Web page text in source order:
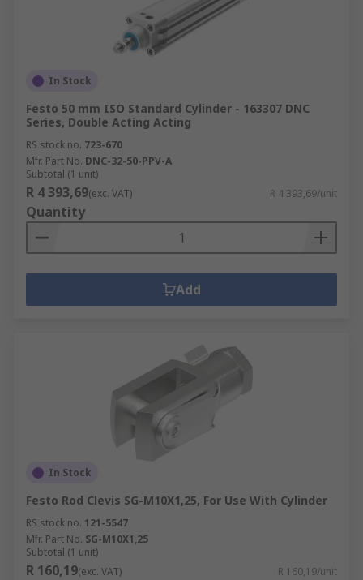
In Stock
Festo 50 mm ISO Standard Cylinder - 163307 DNC
Series, Double Acting Acting
RS stock no. 723-670
Mfr. Part No. DNC-32-50-PPV-A
Subtotal (1 unit)
R 4 393,69(exc. VAT) R 4 393,69/unit
Quantity
Add
In Stock
Festo Rod Clevis SG-M10X1,25, For Use With Cylinder
RS stock no. 121-5547
Mfr. Part No. SG-M10X1,25
Subtotal (1 unit)
R 160,19(exc. VAT) R 160,19/unit